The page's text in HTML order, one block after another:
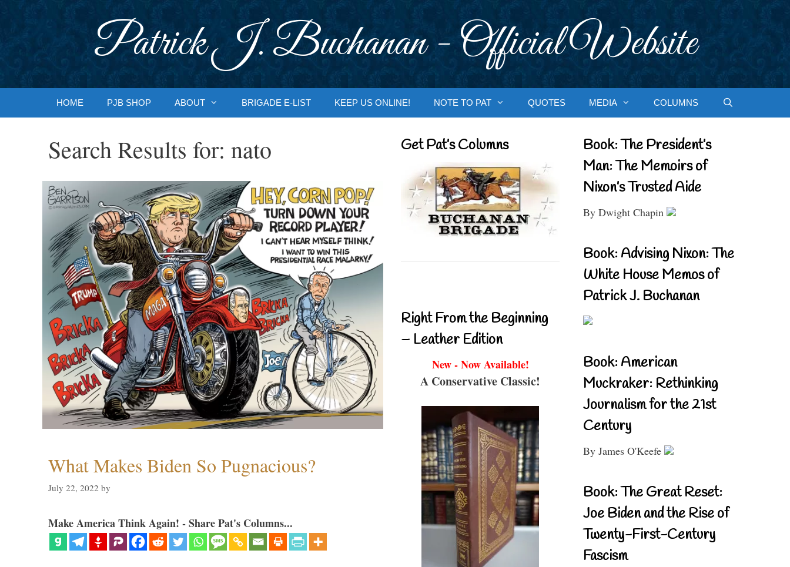
Patrick J. Buchanan - Official Website
HOME PJB SHOP ABOUT BRIGADE E-LIST KEEP US ONLINE! NOTE TO PAT QUOTES MEDIA COLUMNS
Search Results for: nato
What Makes Biden So Pugnacious?
July 22, 2022 by
Make America Think Again! - Share Pat's Columns...
Get Pat’s Columns
Right From the Beginning
– Leather Edition
New - Now Available!
A Conservative Classic!
Book: The President’s
Man: The Memoirs of
Nixon’s Trusted Aide
By Dwight Chapin
Book: Advising Nixon: The
White House Memos of
Patrick J. Buchanan
Book: American
Muckraker: Rethinking
Journalism for the 21st
Century
By James O'Keefe
Book: The Great Reset:
Joe Biden and the Rise of
Twenty-First-Century
Fascism